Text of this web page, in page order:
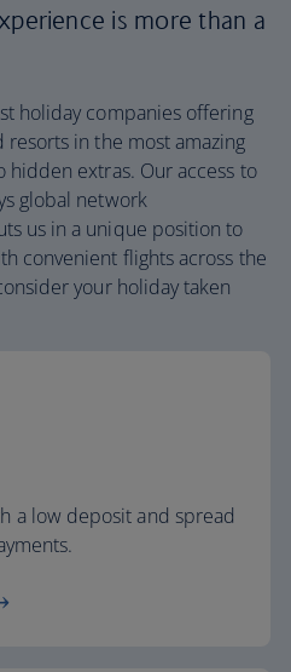
is more than a
holiday companies offering
in the most amazing
hidden extras. Our access to
global network
us in a unique position to
convenient flights across the
your holiday taken
a low deposit and spread